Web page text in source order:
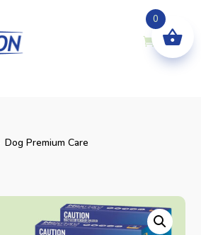
Dog Premium Care
0